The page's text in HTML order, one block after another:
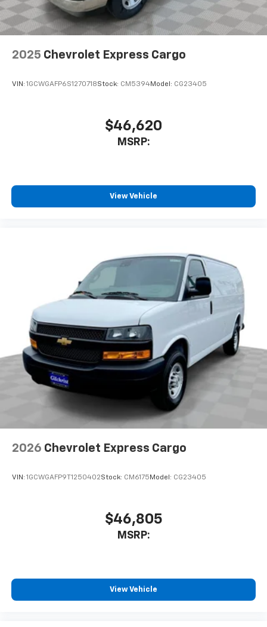
2025 Chevrolet Express Cargo
VIN: 1GCWGAFP6S1270718Stock: CM5394Model: CG23405
$46,620
MSRP:
View Vehicle
2026 Chevrolet Express Cargo
VIN: 1GCWGAFP9T1250402Stock: CM6175 Model: CG23405
$46,805
MSRP:
View Vehicle